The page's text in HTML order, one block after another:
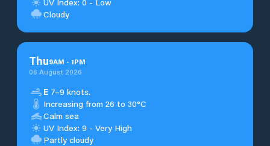
Cloudy
Thu9AM - 1PM
06 August 2026
E 7–9 knots.
Increasing from 26 to 30°C
Calm sea
UV Index: 9 - Very High
Partly cloudy